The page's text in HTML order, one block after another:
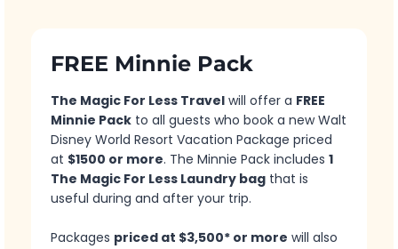
FREE Minnie Pack
The Magic For Less Travel will offer a FREE
Minnie Pack to all guests who book a new Walt
Disney World Resort Vacation Package priced
at $1500 or more. The Minnie Pack includes 1
The Magic For Less Laundry bag that is
useful during and after your trip.
Packages priced at $3,500* or more will also